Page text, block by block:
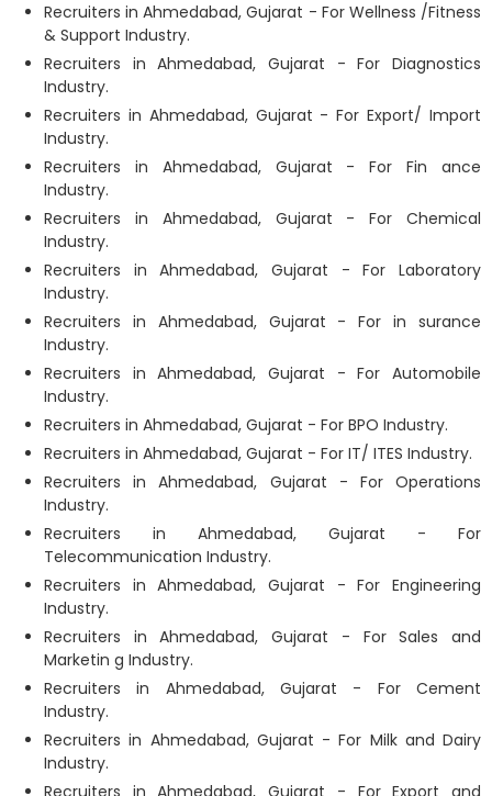
Recruiters in Ahmedabad, Gujarat - For Wellness /Fitness
& Support Industry.
Recruiters in Ahmedabad, Gujarat - For Diagnostics
Industry.
Recruiters in Ahmedabad, Gujarat - For Export/ Import
Industry.
Recruiters in Ahmedabad, Gujarat - For Fin ance
Industry.
Recruiters in Ahmedabad, Gujarat - For Chemical
Industry.
Recruiters in Ahmedabad, Gujarat - For Laboratory
Industry.
Recruiters in Ahmedabad, Gujarat - For in surance
Industry.
Recruiters in Ahmedabad, Gujarat - For Automobile
Industry.
Recruiters in Ahmedabad, Gujarat - For BPO Industry.
Recruiters in Ahmedabad, Gujarat - For IT/ ITES Industry.
Recruiters in Ahmedabad, Gujarat - For Operations
Industry.
Recruiters in Ahmedabad, Gujarat - For
Telecommunication Industry.
Recruiters in Ahmedabad, Gujarat - For Engineering
Industry.
Recruiters in Ahmedabad, Gujarat - For Sales and
Marketin g Industry.
Recruiters in Ahmedabad, Gujarat - For Cement
Industry.
Recruiters in Ahmedabad, Gujarat - For Milk and Dairy
Industry.
Recruiters in Ahmedabad, Gujarat - For Export and